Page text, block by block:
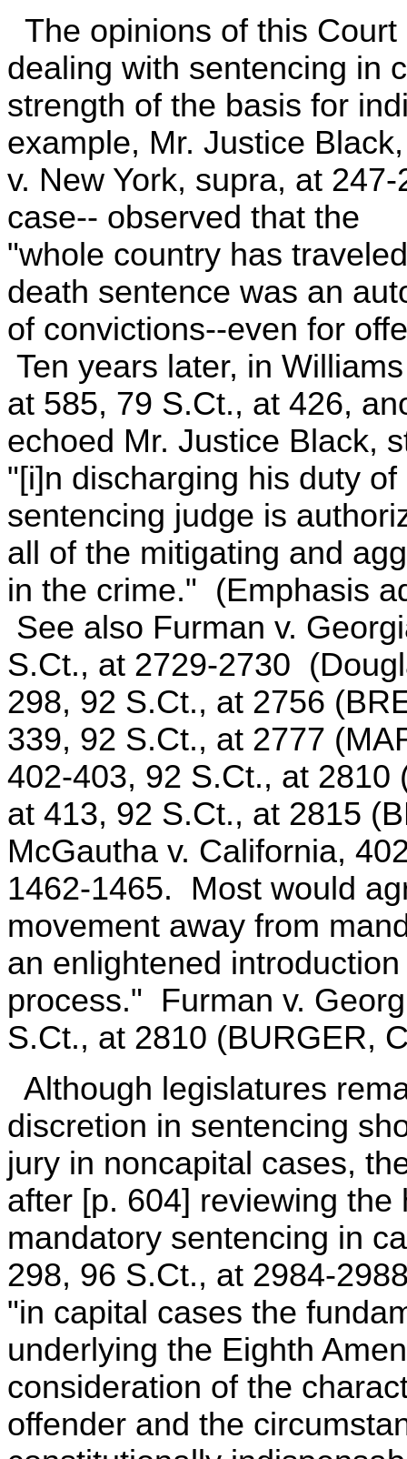
The opinions of this
dealing with sentencing in
strength of the basis for
example, Mr. Justice
v. New York, supra, at
case-- observed that the
"whole country has
death sentence was an
of convictions--even for
Ten years later, in
at 585, 79 S.Ct., at 426,
echoed Mr. Justice Black,
"[i]n discharging his duty
sentencing judge is
all of the mitigating and
in the crime." (Emphasis
See also Furman v.
S.Ct., at 2729-2730
298, 92 S.Ct., at 2756
339, 92 S.Ct., at 2777
402-403, 92 S.Ct., at
at 413, 92 S.Ct., at 2815
McGautha v. California,
1462-1465. Most would
movement away from
an enlightened
process." Furman v.
S.Ct., at 2810 (BURGER,
Although legislatures
discretion in sentencing
jury in noncapital cases,
after [p. 604] reviewing
mandatory sentencing in
298, 96 S.Ct., at 2984-
"in capital cases the
underlying the Eighth
consideration of the
offender and the